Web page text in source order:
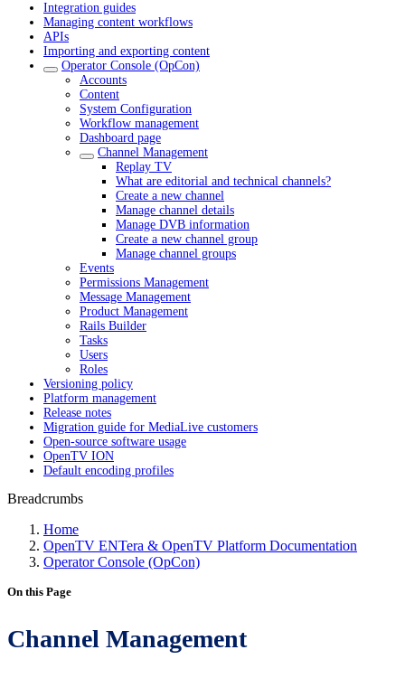
Integration guides
Managing content workflows
APIs
Importing and exporting content
Operator Console (OpCon)
Accounts
Content
System Configuration
Workflow management
Dashboard page
Channel Management
Replay TV
What are editorial and technical channels?
Create a new channel
Manage channel details
Manage DVB information
Create a new channel group
Manage channel groups
Events
Permissions Management
Message Management
Product Management
Rails Builder
Tasks
Users
Roles
Versioning policy
Platform management
Release notes
Migration guide for MediaLive customers
Open-source software usage
OpenTV ION
Default encoding profiles
Breadcrumbs
Home
OpenTV ENTera & OpenTV Platform Documentation
Operator Console (OpCon)
On this Page
Channel Management